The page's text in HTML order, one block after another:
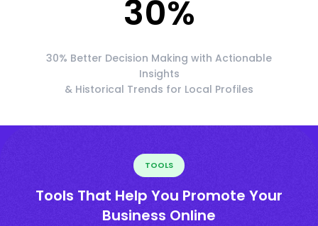
30%
30% Better Decision Making with Actionable
Insights
& Historical Trends for Local Profiles
TOOLS
Tools That Help You Promote Your
Business Online